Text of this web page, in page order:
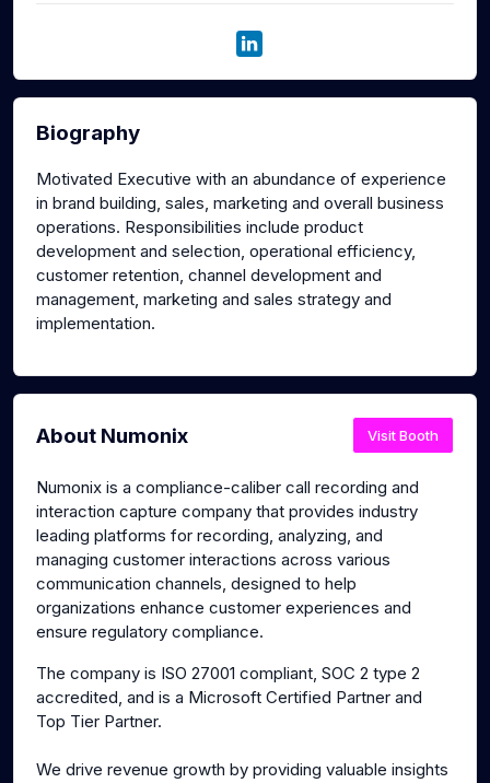
Biography
Motivated Executive with an abundance of experience
in brand building, sales, marketing and overall business
operations. Responsibilities include product
development and selection, operational efficiency,
customer retention, channel development and
management, marketing and sales strategy and
implementation.
About Numonix Visit Booth
Numonix is a compliance-caliber call recording and
interaction capture company that provides industry
leading platforms for recording, analyzing, and
managing customer interactions across various
communication channels, designed to help
organizations enhance customer experiences and
ensure regulatory compliance.
The company is ISO 27001 compliant, SOC 2 type 2
accredited, and is a Microsoft Certified Partner and
Top Tier Partner.
We drive revenue growth by providing valuable insights